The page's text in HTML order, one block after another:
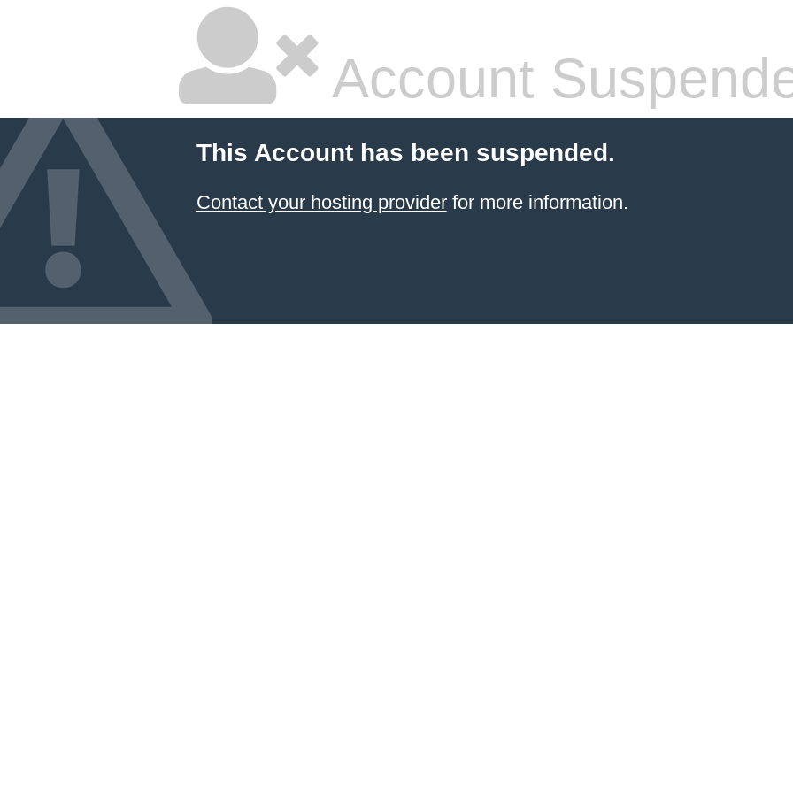
Account
This Account has been suspended.
Contact your hosting providerfor more information.